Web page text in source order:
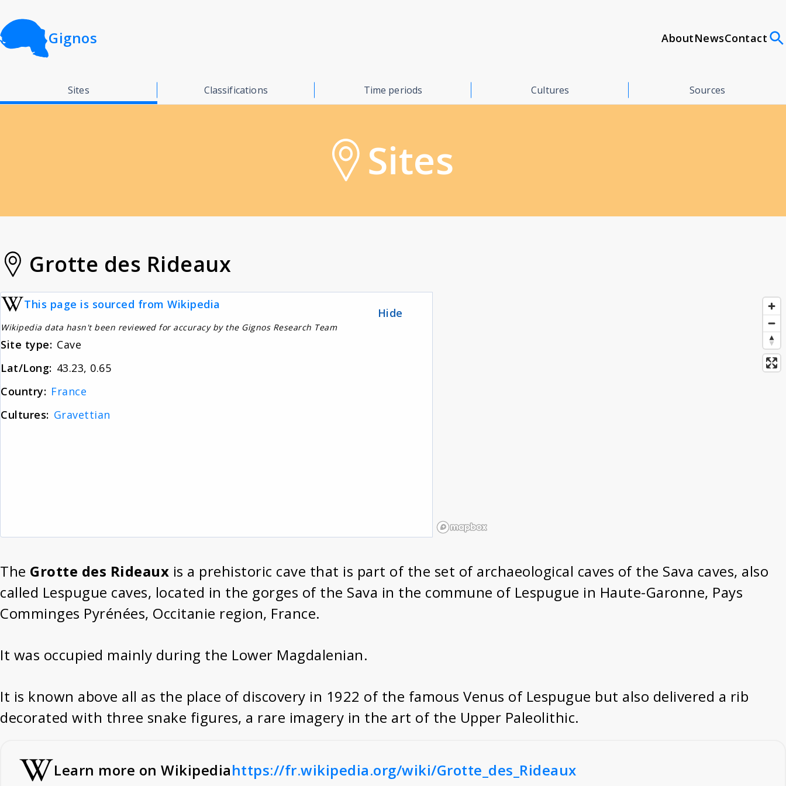
Gignos AboutNewsContact
Sites Classifications Time periods Cultures Sources
Sites
Grotte des Rideaux
This page is sourced from Wikipedia
Wikipedia data hasn't been reviewed for accuracy by the Gignos Research Team
Site type: Cave
Lat/Long: 43.23, 0.65
Country: France
Cultures: Gravettian
Hide
The Grotte des Rideaux is a prehistoric cave that is part of the set of archaeological caves of the Sava caves, also
called Lespugue caves, located in the gorges of the Sava in the commune of Lespugue in Haute-Garonne, Pays
Comminges Pyrénées, Occitanie region, France.
It was occupied mainly during the Lower Magdalenian.
It is known above all as the place of discovery in 1922 of the famous Venus of Lespugue but also delivered a rib
decorated with three snake figures, a rare imagery in the art of the Upper Paleolithic.
Learn more on Wikipediahttps://fr.wikipedia.org/wiki/Grotte_des_Rideaux